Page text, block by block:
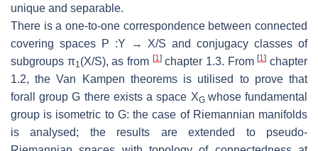
unique and separable.
There is a one-to-one correspondence between connected
covering spaces P :Y → X/Sand conjugacy classes of
subgroups π1(X/S), as from [1]chapter 1.3. From[1] chapter
1.2, the Van Kampen theorems is utilised to prove that
forallgroupG there exists a space XG whose fundamental
group is isometric to G: thecase of Riemannian manifolds
is analysed; the results are extended to pseudo-